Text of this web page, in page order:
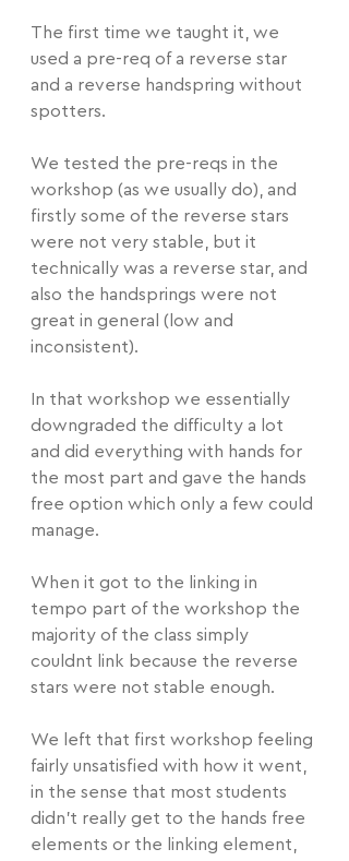
The first time we taught it, we
used a pre-req of a reverse star
and a reverse handspring without
spotters.
We tested the pre-reqs in the
workshop (as we usually do), and
firstly some of the reverse stars
were not very stable, but it
technically was a reverse star, and
also the handsprings were not
great in general (low and
inconsistent).
In that workshop we essentially
downgraded the difficulty a lot
and did everything with hands for
the most part and gave the hands
free option which only a few could
manage.
When it got to the linking in
tempo part of the workshop the
majority of the class simply
couldnt link because the reverse
stars were not stable enough.
We left that first workshop feeling
fairly unsatisfied with how it went,
in the sense that most students
didn't really get to the hands free
elements or the linking element,